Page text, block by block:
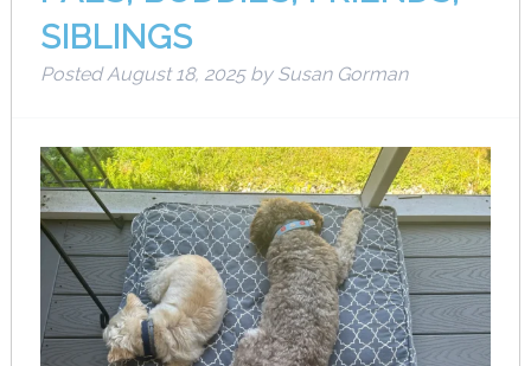
SIBLINGS
PostedAugust 18, 2025 by Susan Gorman